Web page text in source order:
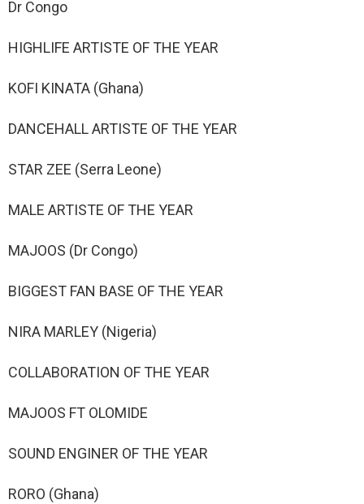
Dr Congo
HIGHLIFE ARTISTE OF THE YEAR
KOFI KINATA (Ghana)
DANCEHALL ARTISTE OF THE YEAR
STAR ZEE (Serra Leone)
MALE ARTISTE OF THE YEAR
MAJOOS (Dr Congo)
BIGGEST FAN BASE OF THE YEAR
NIRA MARLEY (Nigeria)
COLLABORATION OF THE YEAR
MAJOOS FT OLOMIDE
SOUND ENGINER OF THE YEAR
RORO (Ghana)